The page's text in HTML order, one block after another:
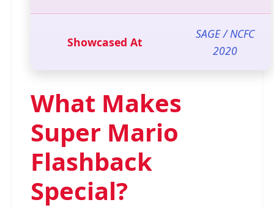
Showcased At
SAGE / NCFC
2020
What Makes
Super Mario
Flashback
Special?